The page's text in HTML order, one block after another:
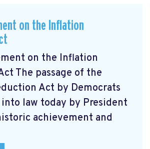
on the Inflation
on the Inflation
The passage of the
Act by Democrats
law today by President
achievement and